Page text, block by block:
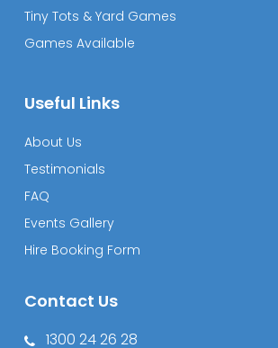
Tiny Tots & Yard Games
Games Available
Useful Links
About Us
Testimonials
FAQ
Events Gallery
Hire Booking Form
Contact Us
1300 24 26 28